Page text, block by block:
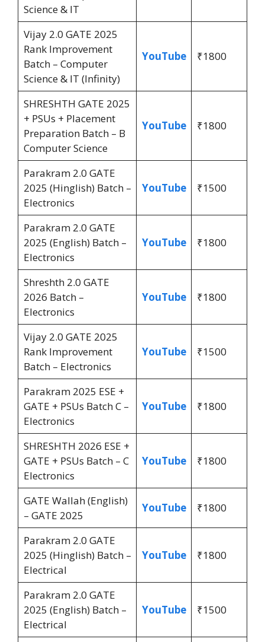
Science & IT
Vijay 2.0 GATE 2025
Rank Improvement
Batch – Computer
Science & IT (Infinity)
YouTube ₹1800
SHRESHTH GATE 2025
+ PSUs + Placement
Preparation Batch – B
Computer Science
YouTube ₹1800
Parakram 2.0 GATE
2025 (Hinglish) Batch –
Electronics
YouTube ₹1500
Parakram 2.0 GATE
2025 (English) Batch –
Electronics
YouTube ₹1800
Shreshth 2.0 GATE
2026 Batch –
Electronics
YouTube ₹1800
Vijay 2.0 GATE 2025
Rank Improvement
Batch – Electronics
YouTube ₹1500
Parakram 2025 ESE +
GATE + PSUs Batch C –
Electronics
YouTube ₹1800
SHRESHTH 2026 ESE +
GATE + PSUs Batch – C
Electronics
YouTube ₹1800
GATE Wallah (English)
– GATE 2025
YouTube ₹1800
Parakram 2.0 GATE
2025 (Hinglish) Batch –
Electrical
YouTube ₹1800
Parakram 2.0 GATE
2025 (English) Batch –
Electrical
YouTube ₹1500